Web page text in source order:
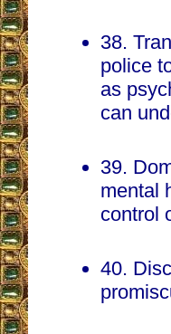
38.
police
as
can
39.
mental
control
40.